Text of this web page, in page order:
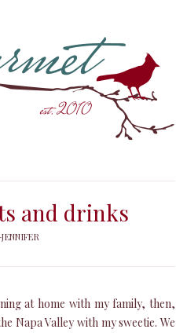
and drinks
at home with my family, then,
Napa Valley with my sweetie. We